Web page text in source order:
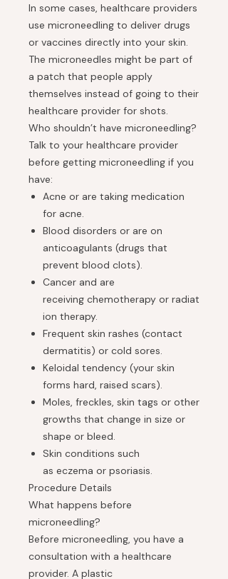
In some cases, healthcare providers
use microneedling to deliver drugs
or vaccines directly into your skin.
The microneedles might be part of
a patch that people apply
themselves instead of going to their
healthcare provider for shots.
Who shouldn’t have microneedling?
Talk to your healthcare provider
before getting microneedling if you
have:
Acne or are taking medication
for acne.
Blood disorders or are on
anticoagulants (drugs that
prevent blood clots).
Cancer and are
receiving chemotherapy or radiat
ion therapy.
Frequent skin rashes (contact
dermatitis) or cold sores.
Keloidal tendency (your skin
forms hard, raised scars).
Moles, freckles, skin tags or other
growths that change in size or
shape or bleed.
Skin conditions such
as eczema or psoriasis.
Procedure Details
What happens before
microneedling?
Before microneedling, you have a
consultation with a healthcare
provider. A plastic